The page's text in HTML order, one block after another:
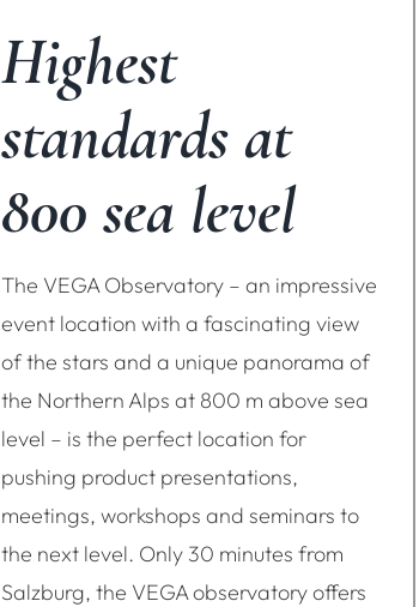
Highest
standards at
800 sea level
The VEGA Observatory – an impressive
event location with a fascinating view
of the stars and a unique panorama of
the Northern Alps at 800 m above sea
level – is the perfect location for
pushing product presentations,
meetings, workshops and seminars to
the next level. Only 30 minutes from
Salzburg, the VEGA observatory offers